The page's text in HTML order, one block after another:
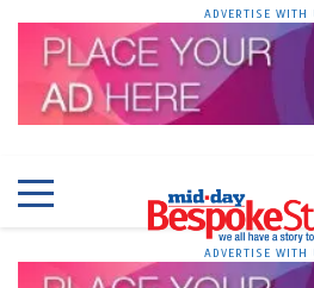
ADVERTISE WITH
ADVERTISE WITH